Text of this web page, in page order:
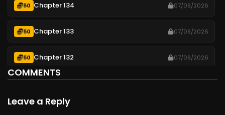
50 Chapter 134 07/09/2026
50 Chapter 133 07/09/2026
50 Chapter 132 07/09/2026
Chapter 130
COMMENTS
Leave a Reply